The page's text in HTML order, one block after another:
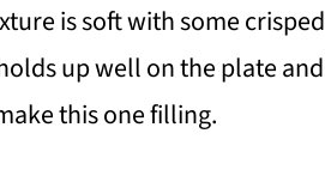
is soft with some crisped
up well on the plate and
this one filling.